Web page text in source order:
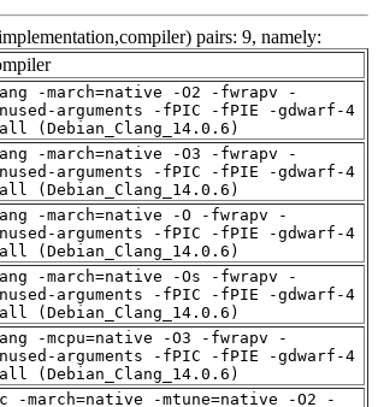
pairs: 9, namely:
-march=native -O2 -fwrapv -
arguments -fPIC -fPIE -gdwarf-4
(Debian_Clang_14.0.6)
-march=native -O3 -fwrapv -
arguments -fPIC -fPIE -gdwarf-4
(Debian_Clang_14.0.6)
-march=native -O -fwrapv -
arguments -fPIC -fPIE -gdwarf-4
(Debian_Clang_14.0.6)
-march=native -Os -fwrapv -
arguments -fPIC -fPIE -gdwarf-4
(Debian_Clang_14.0.6)
-mcpu=native -O3 -fwrapv -
arguments -fPIC -fPIE -gdwarf-4
(Debian_Clang_14.0.6)
-march=native -mtune=native -O2 -